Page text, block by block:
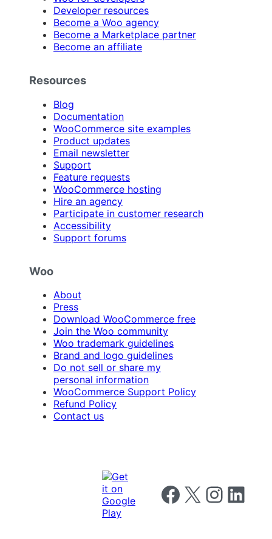
Developer resources
Become a Woo agency
Become a Marketplace partner
Become an affiliate
Resources
Blog
Documentation
WooCommerce site examples
Product updates
Email newsletter
Support
Feature requests
WooCommerce hosting
Hire an agency
Participate in customer research
Accessibility
Support forums
Woo
About
Press
Download WooCommerce free
Join the Woo community
Woo trademark guidelines
Brand and logo guidelines
Do not sell or share my
personal information
WooCommerce Support Policy
Refund Policy
Contact us
Follow us on Facebook
Follow us on X Follow us on
Follow us